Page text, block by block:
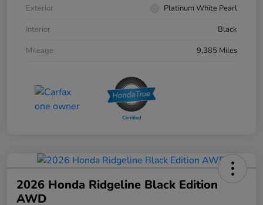
Exterior
Platinum White Pearl
Interior
Black
Mileage
9,385 Miles
2026 Honda Ridgeline Black Edition
AWD